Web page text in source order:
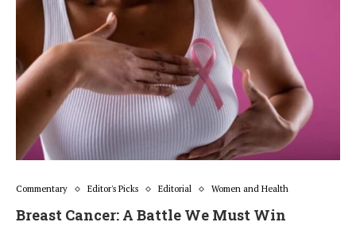
Commentary Editor's Picks Editorial Women and Health
Breast Cancer: A Battle We Must Win